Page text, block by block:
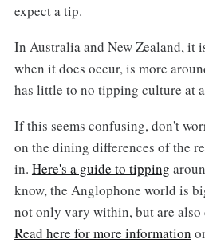
expect a tip.
In Australia and New Zealand, it
when it does occur, is more
has little to no tipping culture at
If this seems confusing, don't
on the dining differences of the
in. Here's a guide to tipping
know, the Anglophone world is
not only vary within, but are
Read here for more information